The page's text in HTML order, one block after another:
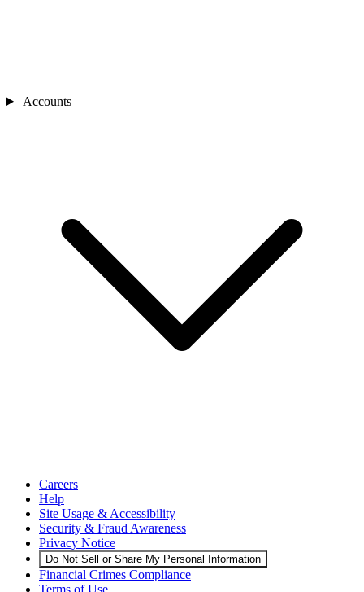
Accounts
Careers
Help
Site Usage & Accessibility
Security & Fraud Awareness
Privacy Notice
Do Not Sell or Share My Personal Information
Financial Crimes Compliance
Terms of Use